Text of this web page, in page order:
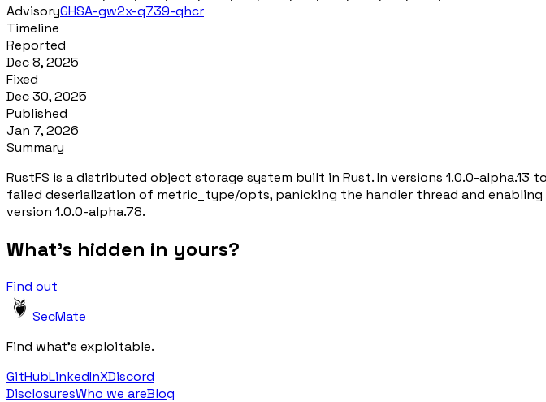
AdvisoryGHSA-gw2x-q739-qhcr
Timeline
Reported
Dec 8, 2025
Fixed
Dec 30, 2025
Published
Jan 7, 2026
Summary
RustFS is a distributed object storage system built in Rust. In versions 1.0.0-alpha.13
failed deserialization of metric_type/opts, panicking the handler thread and
version 1.0.0-alpha.78.
What's hidden in yours?
Find out
SecMate
Find what's exploitable.
GitHubLinkedInXDiscord
DisclosuresWho we areBlog